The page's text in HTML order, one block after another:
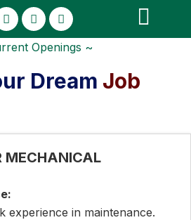
Openings ~
Dream Job
MECHANICAL
experience in maintenance.